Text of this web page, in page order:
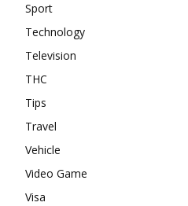
Sport
Technology
Television
THC
Tips
Travel
Vehicle
Video Game
Visa